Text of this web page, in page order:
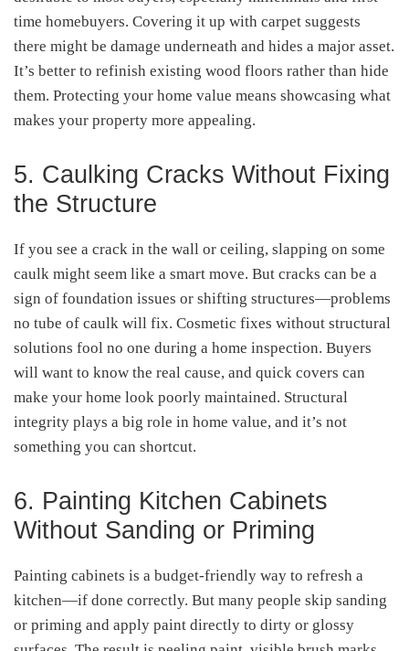
time homebuyers. Covering it up with carpet suggests
there might be damage underneath and hides a major asset.
It’s better to refinish existing wood floors rather than hide
them. Protecting your home value means showcasing what
makes your property more appealing.
5. Caulking Cracks Without Fixing
the Structure
If you see a crack in the wall or ceiling, slapping on some
caulk might seem like a smart move. But cracks can be a
sign of foundation issues or shifting structures—problems
no tube of caulk will fix. Cosmetic fixes without structural
solutions fool no one during a home inspection. Buyers
will want to know the real cause, and quick covers can
make your home look poorly maintained. Structural
integrity plays a big role in home value, and it’s not
something you can shortcut.
6. Painting Kitchen Cabinets
Without Sanding or Priming
Painting cabinets is a budget-friendly way to refresh a
kitchen—if done correctly. But many people skip sanding
or priming and apply paint directly to dirty or glossy